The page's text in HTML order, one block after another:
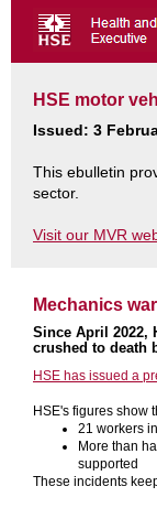
HSE motor
Issued: 3
This ebulletin
sector.
Visit our MVR
Mechanics
Since April 2022,
crushed to death
HSE has issued a
HSE's figures show
21 workers
More than
supported
These incidents